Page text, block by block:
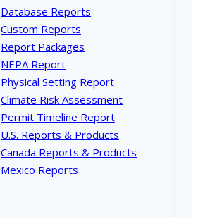
Database Reports
Custom Reports
Report Packages
NEPA Report
Physical Setting Report
Climate Risk Assessment
Permit Timeline Report
U.S. Reports & Products
Canada Reports & Products
Mexico Reports